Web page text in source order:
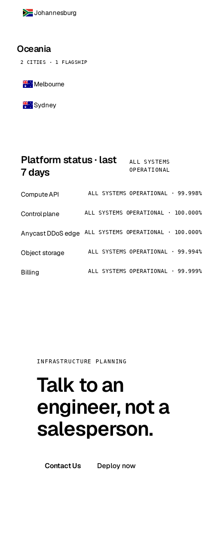
Johannesburg
Oceania
2 CITIES · 1 FLAGSHIP
Melbourne
Sydney
Platform status · last
7 days
ALL SYSTEMS
OPERATIONAL
Compute API ALL SYSTEMS OPERATIONAL · 99.998%
Control plane ALL SYSTEMS OPERATIONAL · 100.000%
Anycast DDoS edge ALL SYSTEMS OPERATIONAL · 100.000%
Object storage ALL SYSTEMS OPERATIONAL · 99.994%
Billing ALL SYSTEMS OPERATIONAL · 99.999%
INFRASTRUCTURE PLANNING
Talk to an
engineer, not a
salesperson.
Contact Us Deploy now